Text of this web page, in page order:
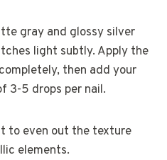
gray and glossy silver
light subtly. Apply the
then add your
3-5 drops per nail.
to even out the texture
elements.